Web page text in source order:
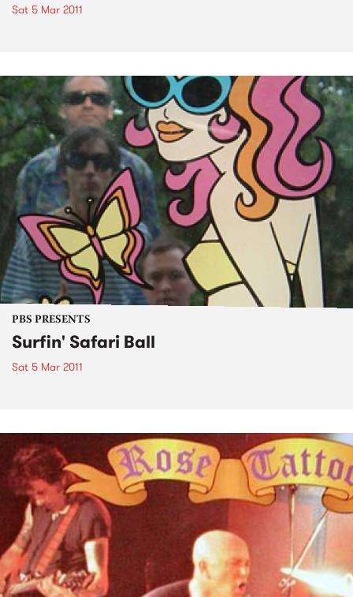
Sat 5 Mar 2011
PBS PRESENTS
Surfin' Safari Ball
Sat 5 Mar 2011